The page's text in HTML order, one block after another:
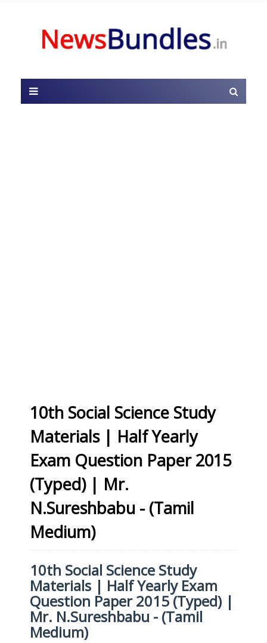
10th Social Science Study
Materials | Half Yearly
Exam Question Paper 2015
(Typed) | Mr.
N.Sureshbabu - (Tamil
Medium)
10th Social Science Study
Materials | Half Yearly Exam
Question Paper 2015 (Typed) |
Mr. N.Sureshbabu - (Tamil
Medium)